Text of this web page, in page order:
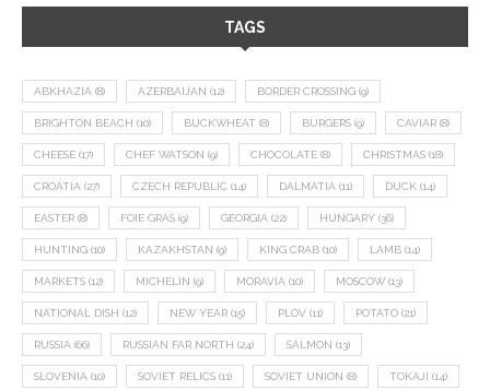
TAGS
ABKHAZIA (8) AZERBAIJAN (12) BORDER CROSSING (9)
BRIGHTON BEACH (10) BUCKWHEAT (8) BURGERS (9) CAVIAR (8)
CHEESE (17) CHEF WATSON (9) CHOCOLATE (8) CHRISTMAS (18)
CROATIA (27) CZECH REPUBLIC (14) DALMATIA (11) DUCK (14)
EASTER (8) FOIE GRAS (9) GEORGIA (22) HUNGARY (36)
HUNTING (10) KAZAKHSTAN (9) KING CRAB (10) LAMB (14)
MARKETS (12) MICHELIN (9) MORAVIA (10) MOSCOW (13)
NATIONAL DISH (12) NEW YEAR (15) PLOV (11) POTATO (21)
RUSSIA (66) RUSSIAN FAR NORTH (24) SALMON (13)
SLOVENIA (10) SOVIET RELICS (11) SOVIET UNION (8) TOKAJI (14)